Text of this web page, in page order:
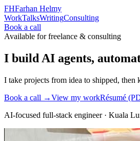
FHFarhan Helmy
WorkTalksWritingConsulting
Book a call
Available for freelance & consulting
I build AI agents,
I take projects from idea to shipped,
Book a call →View my workRésumé
AI-focused full-stack engineer· Kuala